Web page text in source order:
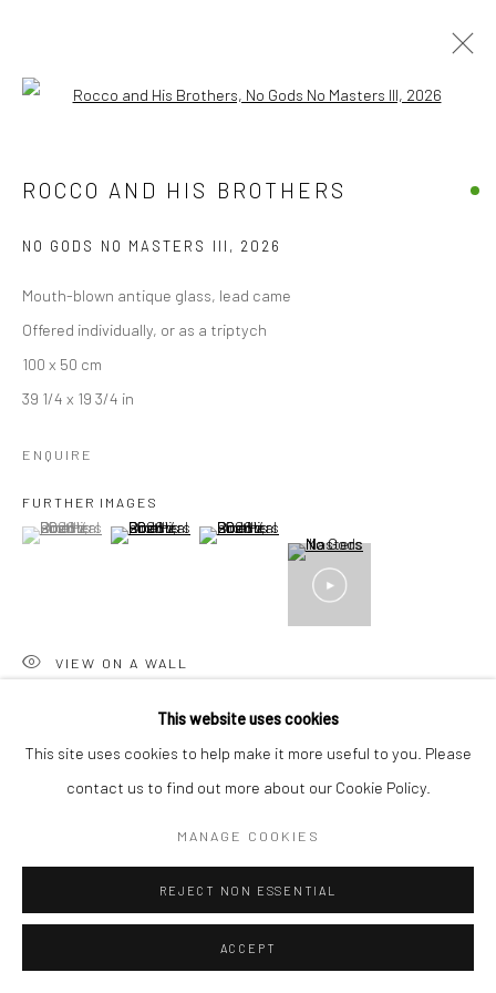
HER LOVER
10 APRIL - 10 MAY 2026
OVERVIEW WORKS INSTALLATION VIEWS
+44(0) 207 247 2684
17 Osborn Street
This website uses cookies
This site uses cookies to help make it more useful to you. Please
contact us to find out more about our Cookie Policy.
MANAGE COOKIES
REJECT NON ESSENTIAL
ACCEPT
ROCCO AND HIS BROTHERS
NO GODS NO MASTERS III , 2026
Mouth-blown antique glass, lead came
Offered individually, or as a triptych
100 x 50 cm
39 1/4 x 19 3/4 in
ENQUIRE
FURTHER IMAGES
(View a larger image of thumbnail 1 )
, currently selected.
, currently selected.
, currently selected.(View a larger image of thumbnail 2 )
(View a larger image of thumbnail 3 )
VIEW ON A WALL
SHARE